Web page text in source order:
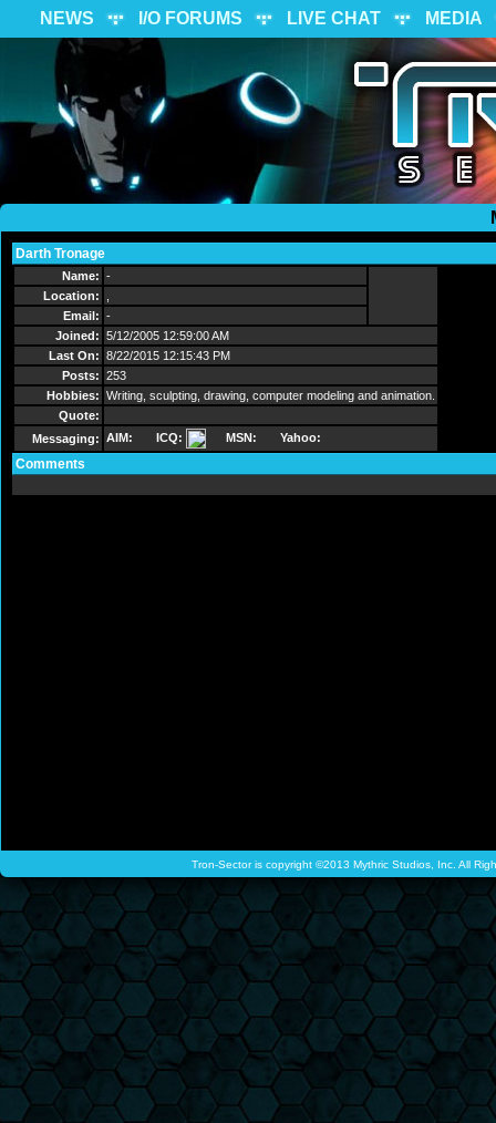
NEWS I/O FORUMS LIVE CHAT MEDIA
Darth Tronage
Name: -
Location:
Email: -
Joined: 5/12/2005 12:59:00 AM
Last On: 8/22/2015 12:15:43 PM
Posts: 253
Hobbies: Writing, sculpting, drawing, computer modeling and animation.
Quote:
Messaging: AIM: ICQ: MSN: Yahoo:
Comments
Tron-Sector is copyright ©2013 Mythric Studios, Inc. All